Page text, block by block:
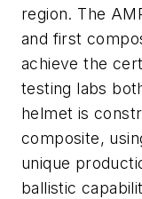
region. The
and first
achieve the
testing labs
helmet is
composite,
unique
ballistic